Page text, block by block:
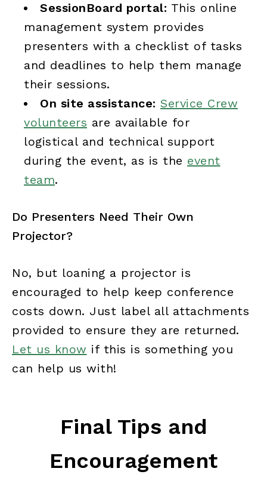
SessionBoard portal: This online
management system provides
presenters with a checklist of tasks
and deadlines to help them manage
their sessions.
On site assistance: Service Crew
volunteers are available for
logistical and technical support
during the event, as is the event
team.
Do Presenters Need Their Own
Projector?
No, but loaning a projector is
encouraged to help keep conference
costs down. Just label all attachments
provided to ensure they are returned.
Let us know if this is something you
can help us with!
Final Tips and
Encouragement